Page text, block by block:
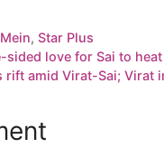
,Star Plus
sided love for Sai to
rift amid Virat-Sai; Virat